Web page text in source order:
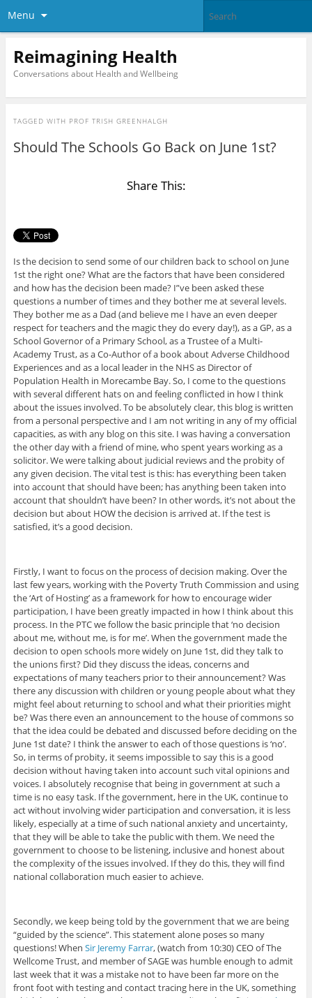
Menu
Reimagining Health
Conversations about Health and Wellbeing
TAGGED WITH PROF TRISH GREENHALGH
Should The Schools Go Back on June 1st?
Share This:
Is the decision to send some of our children back to school on June
1st the right one? What are the factors that have been considered
and how has the decision been made? I”ve been asked these
questions a number of times and they bother me at several levels.
They bother me as a Dad (and believe me I have an even deeper
respect for teachers and the magic they do every day!), as a GP, as a
School Governor of a Primary School, as a Trustee of a Multi-
Academy Trust, as a Co-Author of a book about Adverse Childhood
Experiences and as a local leader in the NHS as Director of
Population Health in Morecambe Bay. So, I come to the questions
with several different hats on and feeling conflicted in how I think
about the issues involved. To be absolutely clear, this blog is written
from a personal perspective and I am not writing in any of my official
capacities, as with any blog on this site. I was having a conversation
the other day with a friend of mine, who spent years working as a
solicitor. We were talking about judicial reviews and the probity of
any given decision. The vital test is this: has everything been taken
into account that should have been; has anything been taken into
account that shouldn’t have been? In other words, it’s not about the
decision but about HOW the decision is arrived at. If the test is
satisfied, it’s a good decision.
Firstly, I want to focus on the process of decision making. Over the
last few years, working with the Poverty Truth Commission and using
the ‘Art of Hosting’ as a framework for how to encourage wider
participation, I have been greatly impacted in how I think about this
process. In the PTC we follow the basic principle that ‘no decision
about me, without me, is for me’. When the government made the
decision to open schools more widely on June 1st, did they talk to
the unions first? Did they discuss the ideas, concerns and
expectations of many teachers prior to their announcement? Was
there any discussion with children or young people about what they
might feel about returning to school and what their priorities might
be? Was there even an announcement to the house of commons so
that the idea could be debated and discussed before deciding on the
June 1st date? I think the answer to each of those questions is ‘no’.
So, in terms of probity, it seems impossible to say this is a good
decision without having taken into account such vital opinions and
voices. I absolutely recognise that being in government at such a
time is no easy task. If the government, here in the UK, continue to
act without involving wider participation and conversation, it is less
likely, especially at a time of such national anxiety and uncertainty,
that they will be able to take the public with them. We need the
government to choose to be listening, inclusive and honest about
the complexity of the issues involved. If they do this, they will find
national collaboration much easier to achieve.
Secondly, we keep being told by the government that we are being
“guided by the science”. This statement alone poses so many
questions! When Sir Jeremy Farrar, (watch from 10:30) CEO of The
Wellcome Trust, and member of SAGE was humble enough to admit
last week that it was a mistake not to have been far more on the
front foot with testing and contact tracing here in the UK, something